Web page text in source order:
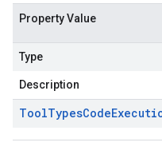
Property Value
Type
Description
ToolTypesCode